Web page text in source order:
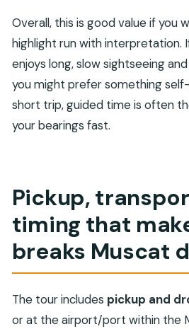
Overall, this is good value if you
highlight run with interpretation.
enjoys long, slow sightseeing
you might prefer something
short trip, guided time is often
your bearings fast.
Pickup,
timing that
breaks Muscat
The tour includes pickup and
or at the airport/port within the